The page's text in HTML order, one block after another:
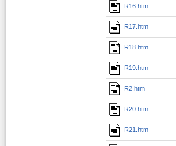
R16.htm
R17.htm
R18.htm
R19.htm
R2.htm
R20.htm
R21.htm